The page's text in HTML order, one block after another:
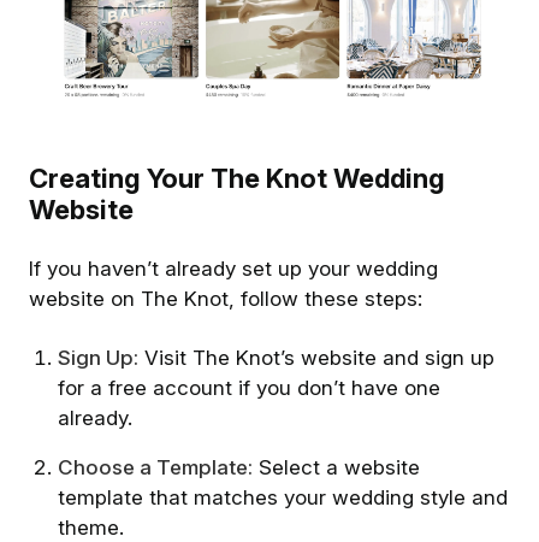
Creating Your The Knot Wedding
Website
If you haven’t already set up your wedding
website on The Knot, follow these steps:
Sign Up: Visit The Knot’s website and sign up
for a free account if you don’t have one
already.
Choose a Template: Select a website
template that matches your wedding style and
theme.